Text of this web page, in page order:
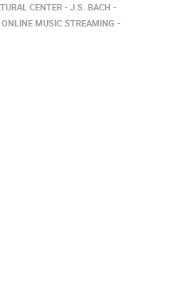
CENTER
J.S. BACH
ONLINE MUSIC STREAMING